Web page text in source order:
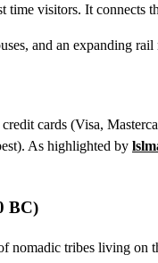
time visitors. It
and an expanding
cards (Visa,
As highlighted by
BC)
nomadic tribes living